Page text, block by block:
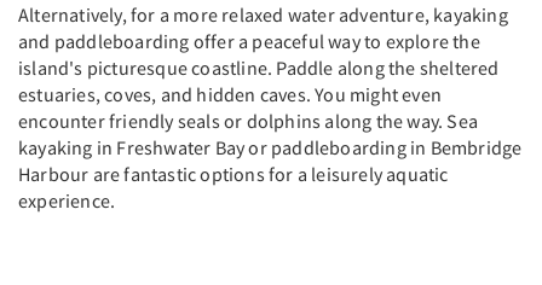
Alternatively, for a more relaxed water adventure, kayaking
and paddleboarding offer a peaceful way to explore the
island's picturesque coastline. Paddle along the sheltered
estuaries, coves, and hidden caves. You might even
encounter friendly seals or dolphins along the way. Sea
kayaking in Freshwater Bay or paddleboarding in Bembridge
Harbour are fantastic options for a leisurely aquatic
experience.